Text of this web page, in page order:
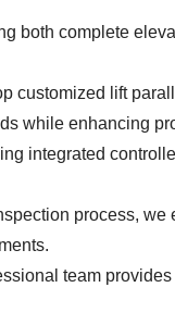
both complete
customized lift
while enhancing
integrated
process, we
team